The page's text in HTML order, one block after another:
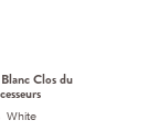
Clos du
White